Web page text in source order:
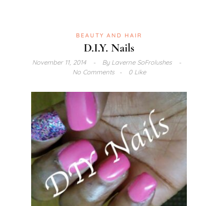
BEAUTY AND HAIR
D.I.Y. Nails
November 11, 2014 ByLaverne SoFrolushes
No Comments
0 Like